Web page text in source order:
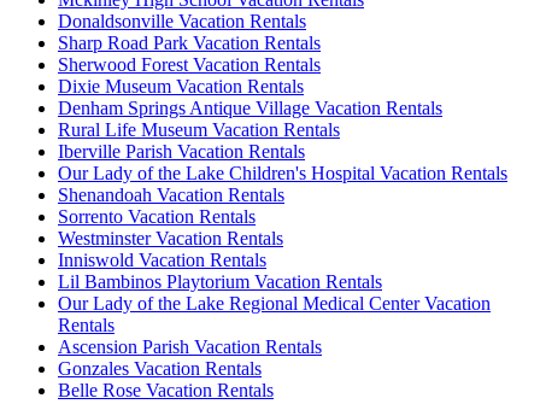
Donaldsonville Vacation Rentals
Sharp Road Park Vacation Rentals
Sherwood Forest Vacation Rentals
Dixie Museum Vacation Rentals
Denham Springs Antique Village Vacation Rentals
Rural Life Museum Vacation Rentals
Iberville Parish Vacation Rentals
Our Lady of the Lake Children's Hospital Vacation Rentals
Shenandoah Vacation Rentals
Sorrento Vacation Rentals
Westminster Vacation Rentals
Inniswold Vacation Rentals
Lil Bambinos Playtorium Vacation Rentals
Our Lady of the Lake Regional Medical Center Vacation
Rentals
Ascension Parish Vacation Rentals
Gonzales Vacation Rentals
Belle Rose Vacation Rentals